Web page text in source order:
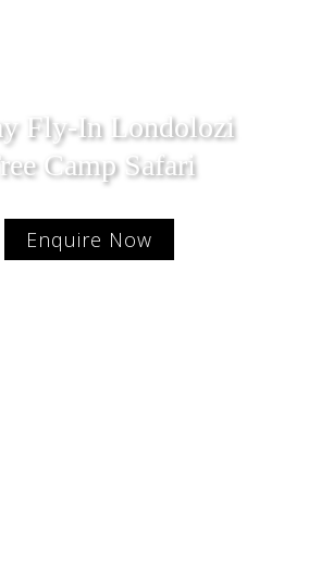
Fly-In Londolozi
Camp Safari
Enquire Now